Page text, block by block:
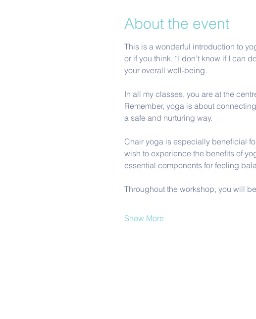
About the event
This is a wonderful introduction to
or if you think, “I don’t know if I can
your overall well-being.
In all my classes, you are at the
Remember, yoga is about
a safe and nurturing way.
Chair yoga is especially beneficial
wish to experience the benefits of
essential components for feeling
Throughout the workshop, you will
Show More